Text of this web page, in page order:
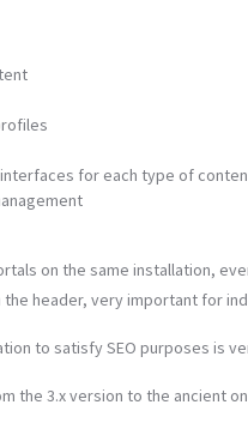
for each type of
on the same installation,
header, very important for
to satisfy SEO purposes is
the 3.x version to the ancient